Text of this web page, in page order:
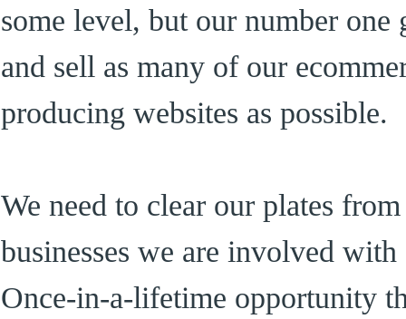
some level, but our number
and sell as many of our
producing websites as possible.
We need to clear our plates
businesses we are involved
Once-in-a-lifetime opportunity